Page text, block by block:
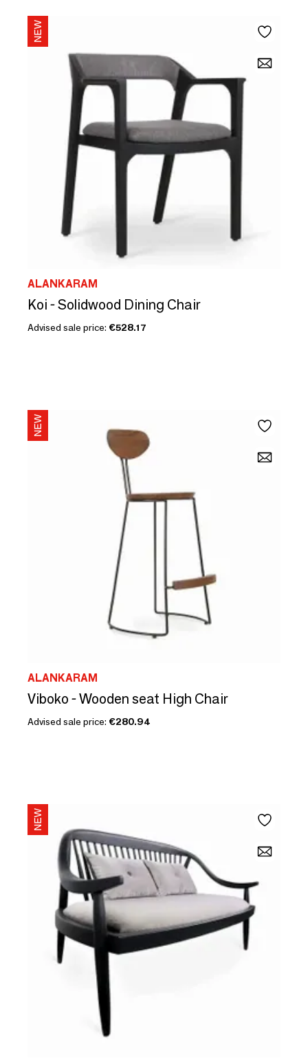
ALANKARAM
Koi - Solidwood Dining Chair
Advised sale price: €528.17
ALANKARAM
Viboko - Wooden seat High Chair
Advised sale price: €280.94